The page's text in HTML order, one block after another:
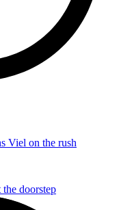
Viel on the rush